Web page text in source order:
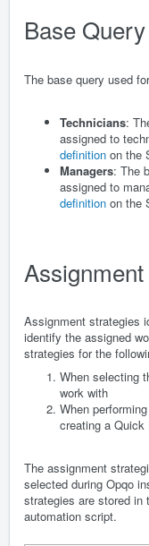
Base Query
The base query used
Technicians:
assigned to
definition on the
Managers: The
assigned to
definition on the
Assignment strategies
identify the assigned
strategies for the
When selecting
work with
When
creating a Quick
The assignment
selected during Opqo
strategies are stored in
automation script.